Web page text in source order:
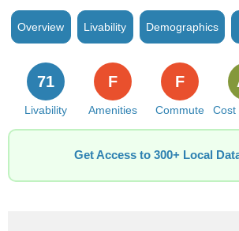
Overview Livability Demographics
Livability
71
Amenities
F
Commute
F
Cost
Get Access to 300+ Local